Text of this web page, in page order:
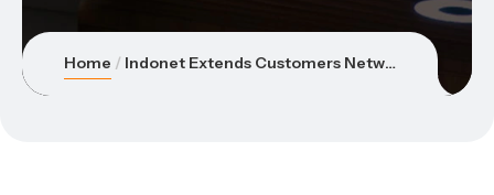
Home Indonet Extends Customers Networks to AWS with AWS Direct Connect